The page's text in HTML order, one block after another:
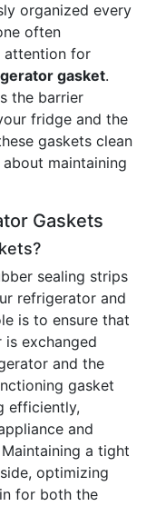
organized every
often
attention for
gasket.
the barrier
fridge and the
gaskets clean
maintaining
Gaskets
sealing strips
refrigerator and
is to ensure that
exchanged
and the
gasket
efficiently,
and
a tight
optimizing
for both the